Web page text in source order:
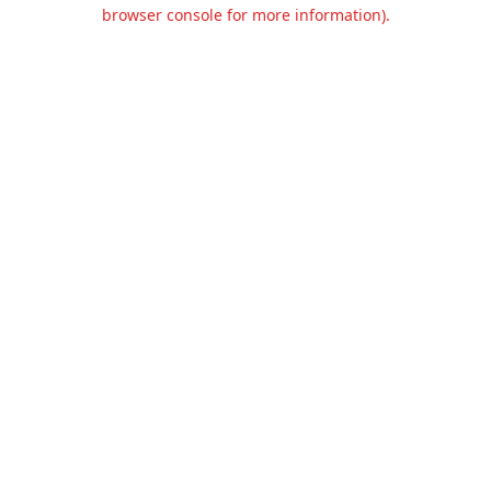
browser console for more information).